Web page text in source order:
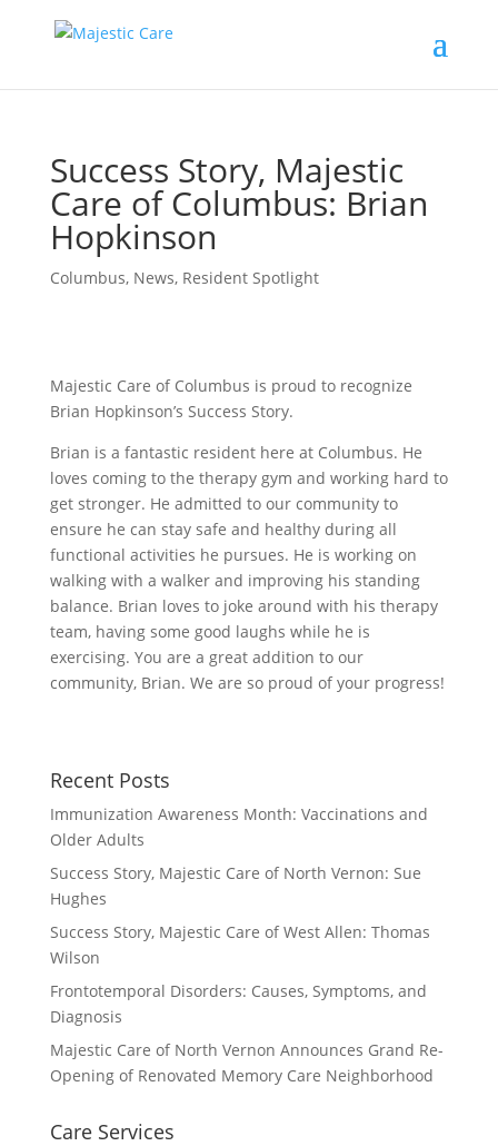
Success Story, Majestic
Care of Columbus: Brian
Hopkinson
Columbus, News, Resident Spotlight
Majestic Care of Columbus is proud to recognize
Brian Hopkinson’s Success Story.
Brian is a fantastic resident here at Columbus. He
loves coming to the therapy gym and working hard to
get stronger. He admitted to our community to
ensure he can stay safe and healthy during all
functional activities he pursues. He is working on
walking with a walker and improving his standing
balance. Brian loves to joke around with his therapy
team, having some good laughs while he is
exercising. You are a great addition to our
community, Brian. We are so proud of your progress!
Recent Posts
Immunization Awareness Month: Vaccinations and
Older Adults
Success Story, Majestic Care of North Vernon: Sue
Hughes
Success Story, Majestic Care of West Allen: Thomas
Wilson
Frontotemporal Disorders: Causes, Symptoms, and
Diagnosis
Majestic Care of North Vernon Announces Grand Re-
Opening of Renovated Memory Care Neighborhood
Care Services